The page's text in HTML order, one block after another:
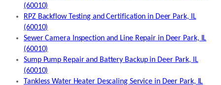
(60010)
RPZ Backflow Testing and Certification in Deer Park, IL
(60010)
Sewer Camera Inspection and Line Repair in Deer Park, IL
(60010)
Sump Pump Repair and Battery Backup in Deer Park, IL
(60010)
Tankless Water Heater Descaling Service in Deer Park, IL